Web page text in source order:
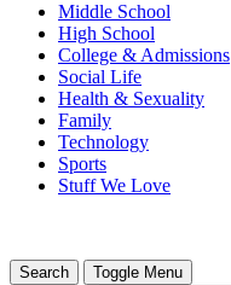
Middle School
High School
College & Admissions
Social Life
Health & Sexuality
Family
Technology
Sports
Stuff We Love
Search Toggle Menu